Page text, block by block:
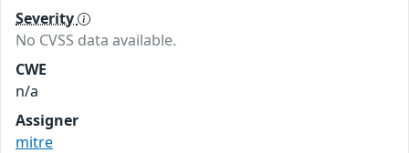
Severity
No CVSS data available.
CWE
n/a
Assigner
mitre